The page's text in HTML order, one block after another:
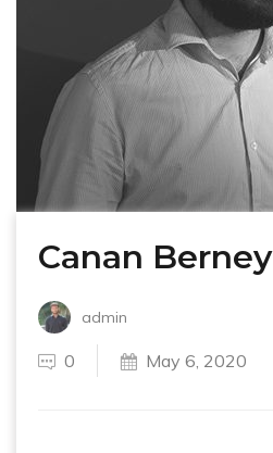
Canan Berney
admin
0 May 6, 2020